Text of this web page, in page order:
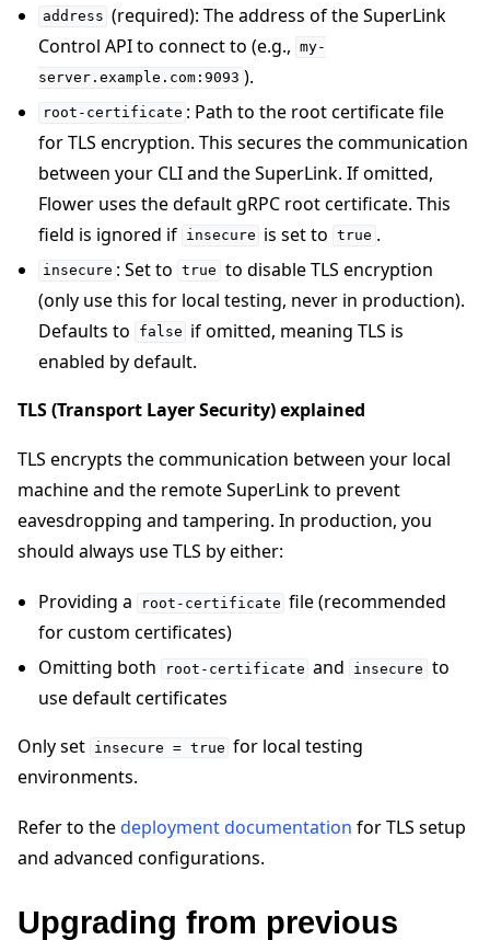
address (required): The address of the SuperLink
Control API to connect to (e.g., my-
server.example.com:9093 ).
root-certificate : Path to the root certificate file
for TLS encryption. This secures the communication
between your CLI and the SuperLink. If omitted,
Flower uses the default gRPC root certificate. This
field is ignored if insecure is set to true .
insecure : Set to true to disable TLS encryption
(only use this for local testing, never in production).
Defaults to
false if omitted, meaning TLS is
enabled by default.
TLS (Transport Layer Security) explained
TLS encrypts the communication between your local
machine and the remote SuperLink to prevent
eavesdropping and tampering. In production, you
should always use TLS by either:
Providing a root-certificate file (recommended
for custom certificates)
Omitting both
root-certificate and insecure to
use default certificates
Only set insecure = true for local testing
environments.
Refer to thedeployment documentation for TLS setup
and advanced configurations.
Upgrading from previous